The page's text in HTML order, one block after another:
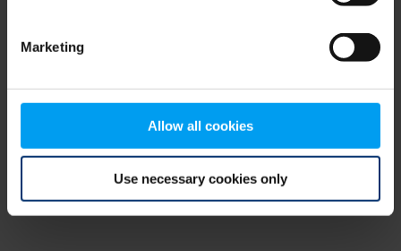
Marketing
Allow all cookies
Use necessary cookies only